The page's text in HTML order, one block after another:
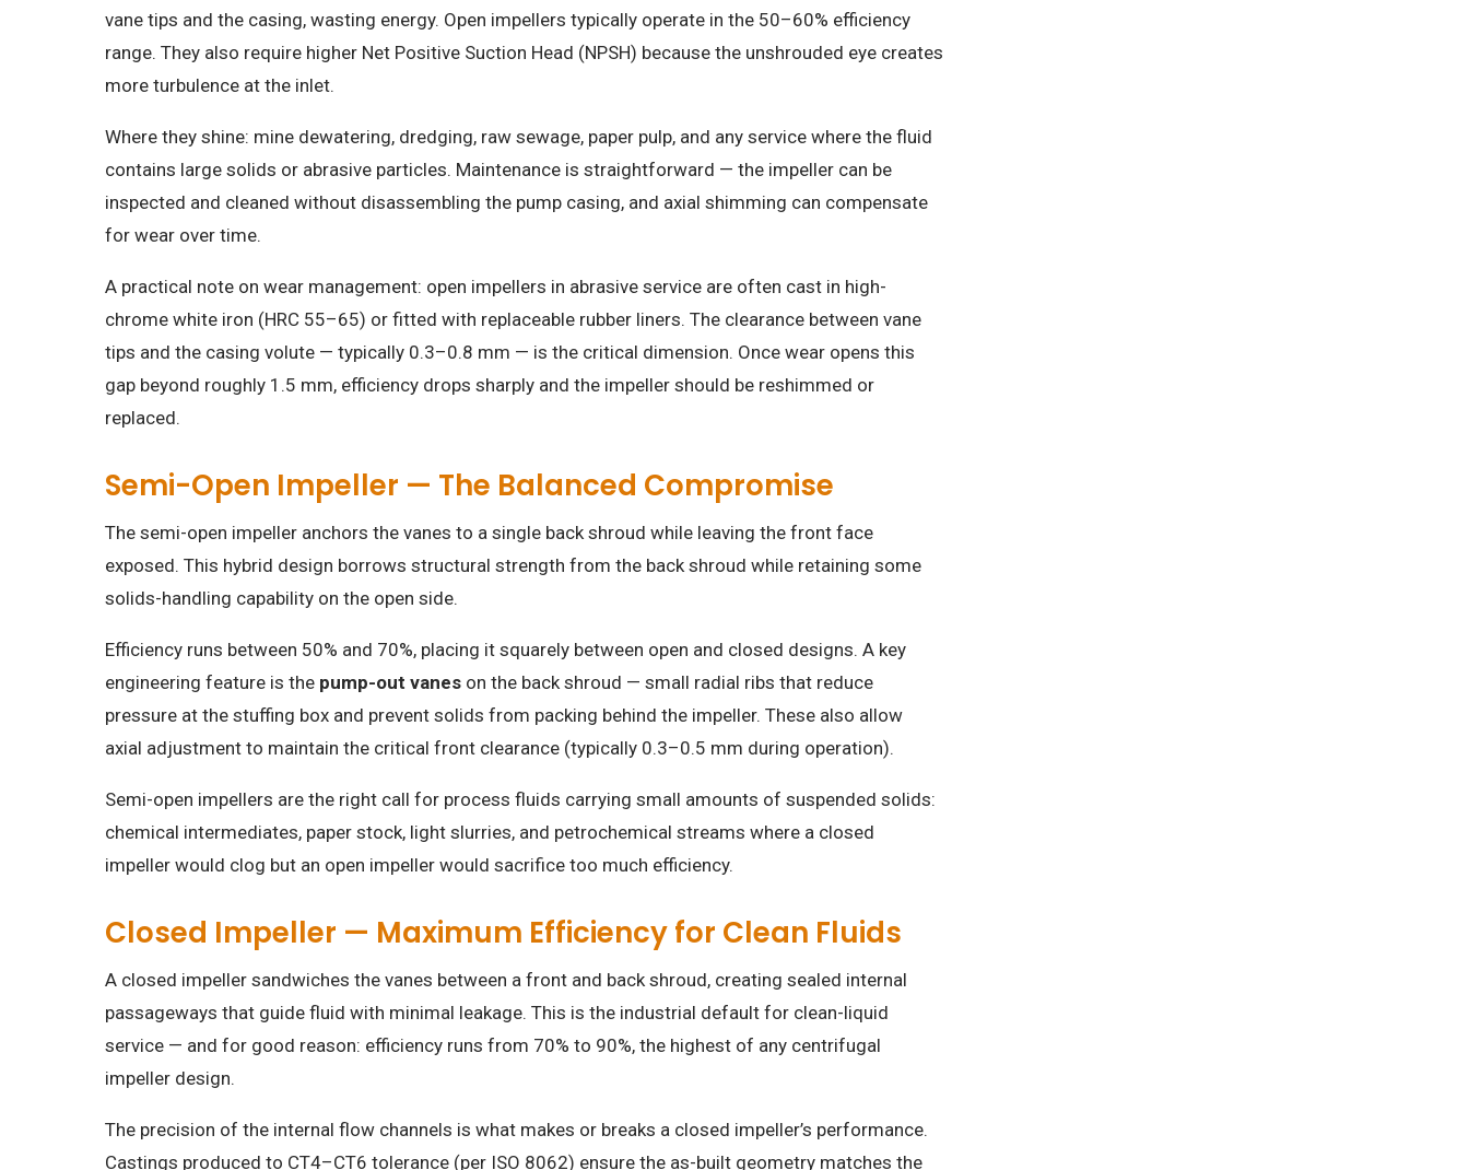
vane tips and the casing, wasting energy. Open impellers typically operate in the 50–60% efficiency
range. They also require higher Net Positive Suction Head (NPSH) because the unshrouded eye creates
more turbulence at the inlet.
Where they shine: mine dewatering, dredging, raw sewage, paper pulp, and any service where the fluid
contains large solids or abrasive particles. Maintenance is straightforward — the impeller can be
inspected and cleaned without disassembling the pump casing, and axial shimming can compensate
for wear over time.
A practical note on wear management: open impellers in abrasive service are often cast in high-
chrome white iron (HRC 55–65) or fitted with replaceable rubber liners. The clearance between vane
tips and the casing volute — typically 0.3–0.8 mm — is the critical dimension. Once wear opens this
gap beyond roughly 1.5 mm, efficiency drops sharply and the impeller should be reshimmed or
replaced.
Semi-Open Impeller — The Balanced Compromise
The semi-open impeller anchors the vanes to a single back shroud while leaving the front face
exposed. This hybrid design borrows structural strength from the back shroud while retaining some
solids-handling capability on the open side.
Efficiency runs between 50% and 70%, placing it squarely between open and closed designs. A key
engineering feature is the pump-out vanes on the back shroud — small radial ribs that reduce
pressure at the stuffing box and prevent solids from packing behind the impeller. These also allow
axial adjustment to maintain the critical front clearance (typically 0.3–0.5 mm during operation).
Semi-open impellers are the right call for process fluids carrying small amounts of suspended solids:
chemical intermediates, paper stock, light slurries, and petrochemical streams where a closed
impeller would clog but an open impeller would sacrifice too much efficiency.
Closed Impeller — Maximum Efficiency for Clean Fluids
A closed impeller sandwiches the vanes between a front and back shroud, creating sealed internal
passageways that guide fluid with minimal leakage. This is the industrial default for clean-liquid
service — and for good reason: efficiency runs from 70% to 90%, the highest of any centrifugal
impeller design.
The precision of the internal flow channels is what makes or breaks a closed impeller’s performance.
Castings produced to CT4–CT6 tolerance (per ISO 8062) ensure the as-built geometry matches the